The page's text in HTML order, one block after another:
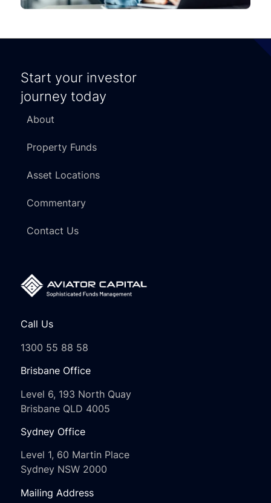
Start your investor
journey today
About
Property Funds
Asset Locations
Commentary
Contact Us
Call Us
1300 55 88 58
Brisbane Office
Level 6, 193 North Quay
Brisbane QLD 4005
Sydney Office
Level 1, 60 Martin Place
Sydney NSW 2000
Mailing Address